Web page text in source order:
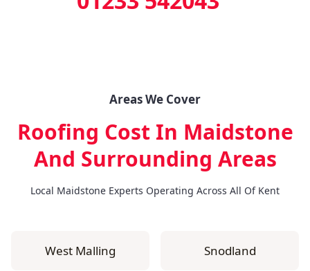
Areas We Cover
Roofing Cost In Maidstone
And Surrounding Areas
Local Maidstone Experts Operating Across All Of Kent
West Malling Snodland